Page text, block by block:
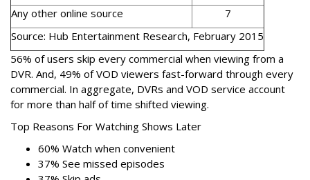
Any other online source
7
Source: Hub Entertainment Research, February 2015
56% of users skip every commercial when viewing from a
DVR. And, 49% of VOD viewers fast-forward through every
commercial. In aggregate, DVRs and VOD service account
for more than half of time shifted viewing.
Top Reasons For Watching Shows Later
60% Watch when convenient
37% See missed episodes